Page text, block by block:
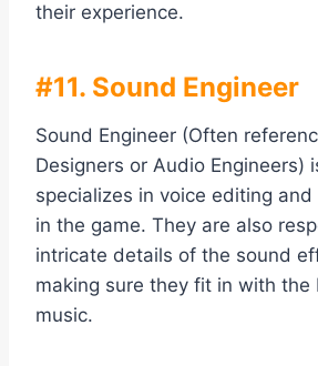
their experience.
#11. Sound Engineer
Sound Engineer (Often
Designers or Audio Engineers)
specializes in voice editing
in the game. They are also
intricate details of the sound
making sure they fit in with the
music.